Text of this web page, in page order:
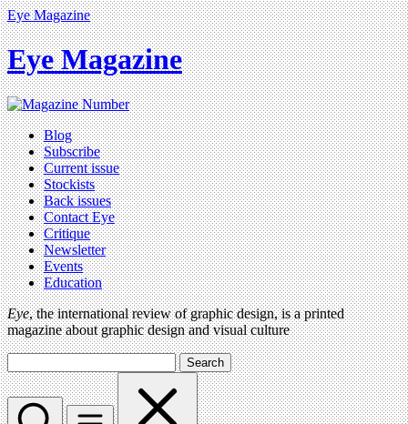
Eye Magazine
Eye Magazine
Blog
Subscribe
Current issue
Stockists
Back issues
Contact Eye
Critique
Newsletter
Events
Education
Eye, the international review of graphic design, is a printed
magazine about graphic design and visual culture
Search